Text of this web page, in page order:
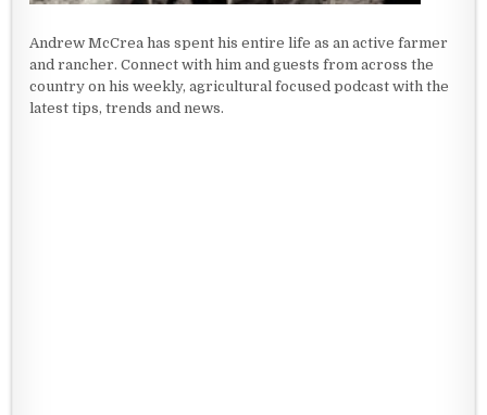
Andrew McCrea has spent his entire life as an active farmer
and rancher. Connect with him and guests from across the
country on his weekly, agricultural focused podcast with the
latest tips, trends and news.